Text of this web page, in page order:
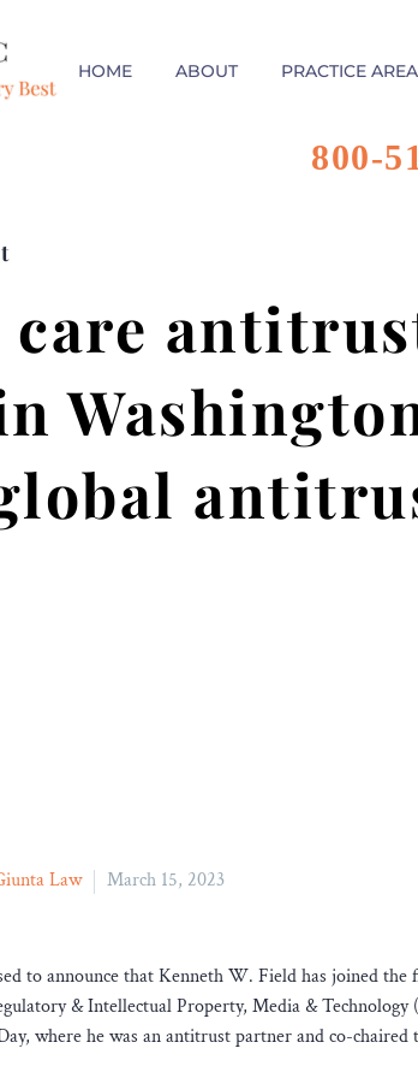
HOME ABOUT PRACTICE
800-
Law March 15, 2023
to announce that Kenneth W. Field has joined
& Intellectual Property, Media &
where he was an antitrust partner and co-chaired